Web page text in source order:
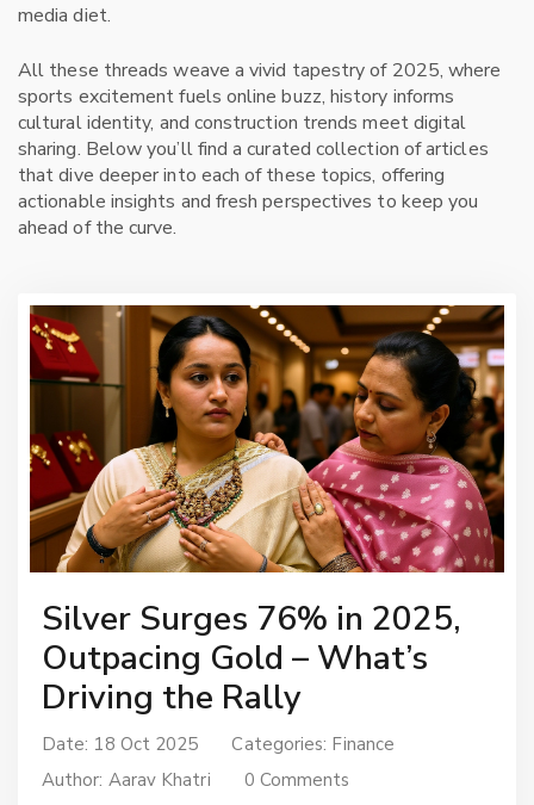
media diet.
All these threads weave a vivid tapestry of 2025, where
sports excitement fuels online buzz, history informs
cultural identity, and construction trends meet digital
sharing. Below you’ll find a curated collection of articles
that dive deeper into each of these topics, offering
actionable insights and fresh perspectives to keep you
ahead of the curve.
Silver Surges 76% in 2025,
Outpacing Gold – What’s
Driving the Rally
Date: 18 Oct 2025 Categories: Finance
Author: Aarav Khatri 0 Comments